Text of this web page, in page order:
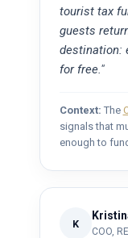
tourist tax
guests
destination:
for free."
Context: The
signals that
enough to
K
COO,